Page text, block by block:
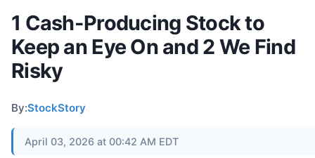
1 Cash-Producing Stock to
Keep an Eye On and 2 We Find
Risky
By:StockStory
April 03, 2026 at 00:42 AM EDT